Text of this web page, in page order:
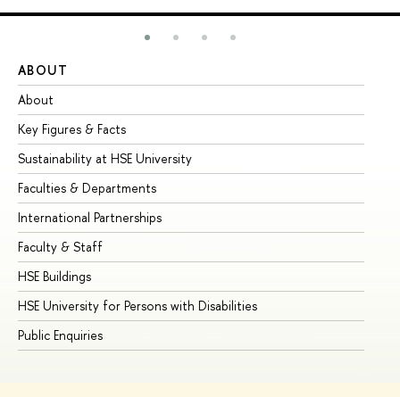
ABOUT
About
Key Figures & Facts
Sustainability at HSE University
Faculties & Departments
International Partnerships
Faculty & Staff
HSE Buildings
HSE University for Persons with Disabilities
Public Enquiries